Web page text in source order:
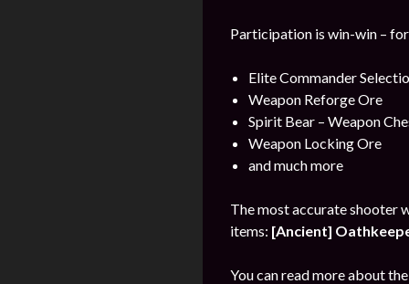
Participation is win-win –
Elite Commander
Weapon Reforge Ore
Spirit Bear – Weapon
Weapon Locking Ore
and much more
The most accurate shooter
items: [Ancient]
You can read more about